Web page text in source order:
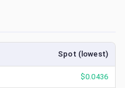
Spot (lowest)
$0.0436